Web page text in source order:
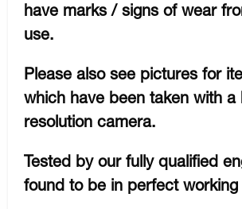
have marks / signs of wear
use.
Please also see pictures for
which have been taken with a
resolution camera.
Tested by our fully qualified
found to be in perfect working